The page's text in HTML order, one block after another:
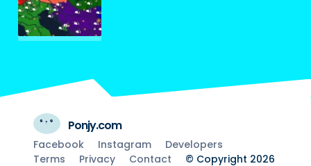
Ponjy.com
Facebook Instagram
Developers
Terms
Privacy Contact © Copyright 2026